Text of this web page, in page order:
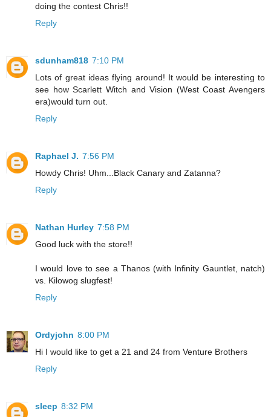
doing the contest Chris!!
Reply
sdunham818 7:10 PM
Lots of great ideas flying around! It would be interesting to
see how Scarlett Witch and Vision (West Coast Avengers
era)would turn out.
Reply
Raphael J. 7:56 PM
Howdy Chris! Uhm...Black Canary and Zatanna?
Reply
Nathan Hurley 7:58 PM
Good luck with the store!!
I would love to see a Thanos (with Infinity Gauntlet, natch)
vs. Kilowog slugfest!
Reply
Ordyjohn 8:00 PM
Hi I would like to get a 21 and 24 from Venture Brothers
Reply
sleep 8:32 PM